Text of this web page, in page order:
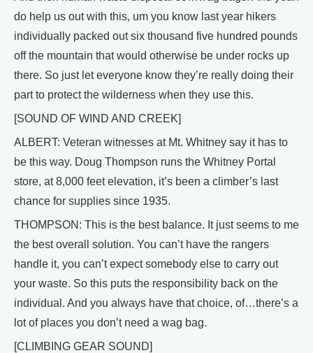
do help us out with this, um you know last year hikers
individually packed out six thousand five hundred pounds
off the mountain that would otherwise be under rocks up
there. So just let everyone know they’re really doing their
part to protect the wilderness when they use this.
[SOUND OF WIND AND CREEK]
ALBERT: Veteran witnesses at Mt. Whitney say it has to
be this way. Doug Thompson runs the Whitney Portal
store, at 8,000 feet elevation, it’s been a climber’s last
chance for supplies since 1935.
THOMPSON: This is the best balance. It just seems to me
the best overall solution. You can’t have the rangers
handle it, you can’t expect somebody else to carry out
your waste. So this puts the responsibility back on the
individual. And you always have that choice, of…there’s a
lot of places you don’t need a wag bag.
[CLIMBING GEAR SOUND]